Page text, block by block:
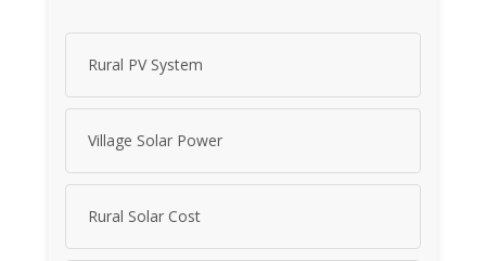
Rural PV System
Village Solar Power
Rural Solar Cost